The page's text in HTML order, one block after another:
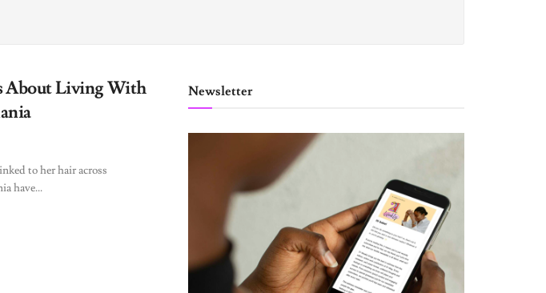
About Living With
to her hair across
have...
Newsletter